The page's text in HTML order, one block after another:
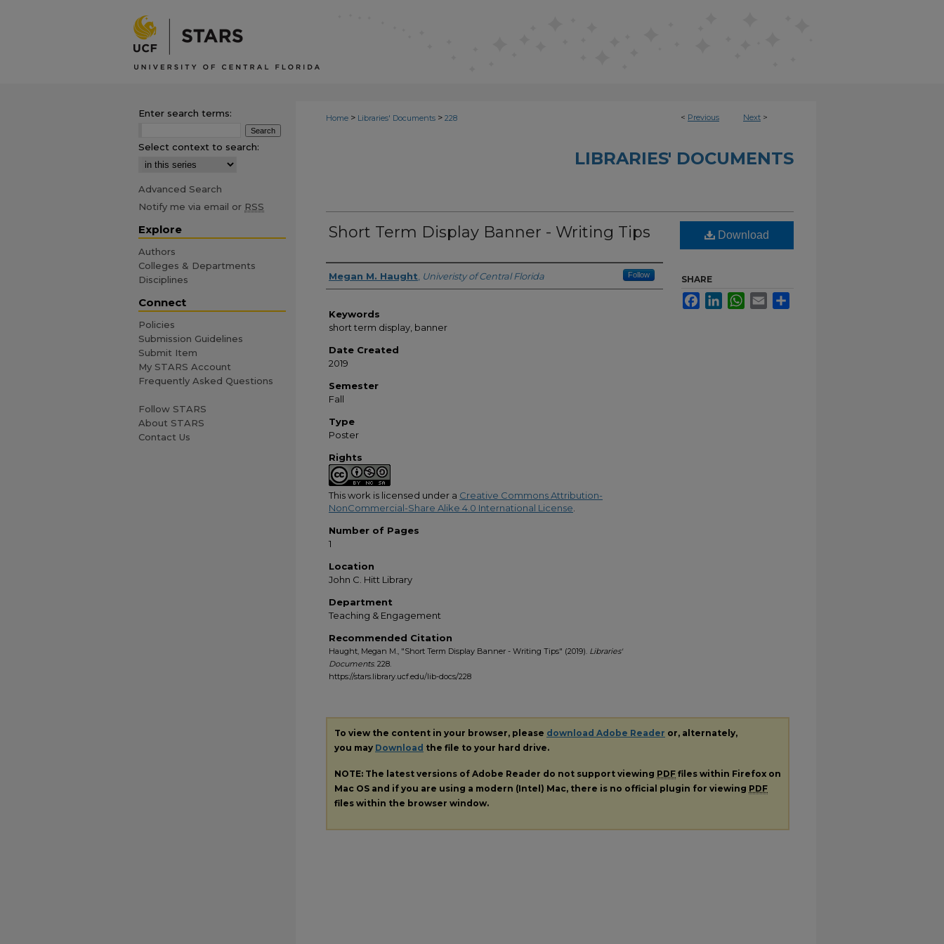
< Previous Next >
Home > Libraries' Documents > 228
LIBRARIES' DOCUMENTS
Short Term Display Banner - Writing Tips
Creator
Megan M. Haught Univeristy of Central Florida Follow
Keywords
short term display, banner
Date Created
2019
Semester
Fall
Type
Poster
Rights
This work is licensed under a Creative Commons Attribution-
NonCommercial-Share Alike 4.0 International License
Number of Pages
1
Location
John C. Hitt Library
Department
Teaching & Engagement
Recommended Citation
Haught, Megan M., "Short Term Display Banner - Writing Tips" (2019). Libraries'
Documents. 228.
https://stars.library.ucf.edu/lib-docs/228
Download
SHARE
FacebookLinkedInWhatsApp
Email
To view the content in your browser, please download Adobe Reader or, alternately,
you may Download the file to your hard drive.
NOTE: The latest versions of Adobe Reader do not support viewing PDF files within Firefox on
Mac OS and if you are using a modern (Intel) Mac, there is no official plugin for viewing PDF
files within the browser window.
Enter search terms:
Select context to search:
Advanced Search
Notify me via email or RSS
Explore
Authors
Colleges & Departments
Disciplines
Connect
Policies
Submission Guidelines
Submit Item
My STARS Account
Frequently Asked Questions
Follow STARS
About STARS
Contact Us